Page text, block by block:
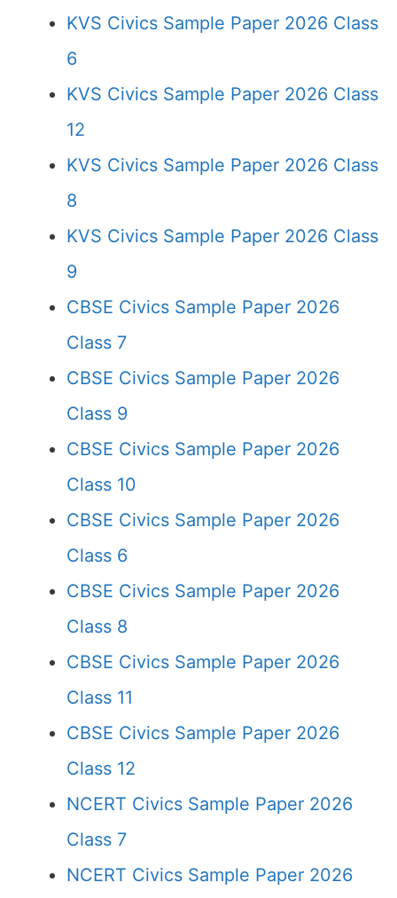
KVS Civics Sample Paper 2026 Class
6
KVS Civics Sample Paper 2026 Class
12
KVS Civics Sample Paper 2026 Class
8
KVS Civics Sample Paper 2026 Class
9
CBSE Civics Sample Paper 2026
Class 7
CBSE Civics Sample Paper 2026
Class 9
CBSE Civics Sample Paper 2026
Class 10
CBSE Civics Sample Paper 2026
Class 6
CBSE Civics Sample Paper 2026
Class 8
CBSE Civics Sample Paper 2026
Class 11
CBSE Civics Sample Paper 2026
Class 12
NCERT Civics Sample Paper 2026
Class 7
NCERT Civics Sample Paper 2026